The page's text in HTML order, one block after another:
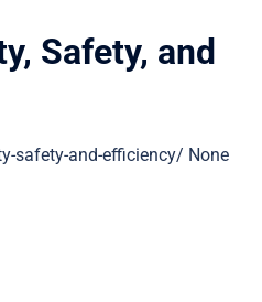
Safety, and
safety-and-efficiency/ None